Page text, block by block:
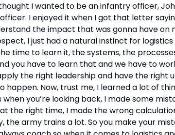
I wanted to be an infantry officer,
I enjoyed it when I got that letter
the impact that was gonna have on
I just had a natural instinct for logistics
time to learn it, the systems, the
you have to learn that and we have to
the right leadership and have the right
Now, trust me, I learned a lot of
you’re looking back, I made some
the right time, I made the wrong
the army trains a lot. So you make your